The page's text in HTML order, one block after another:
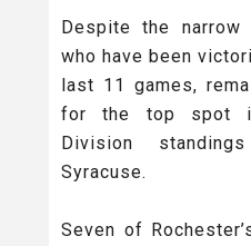
Despite the narrow
who have been
last 11 games,
for the top spot
Division
Syracuse.
Seven of